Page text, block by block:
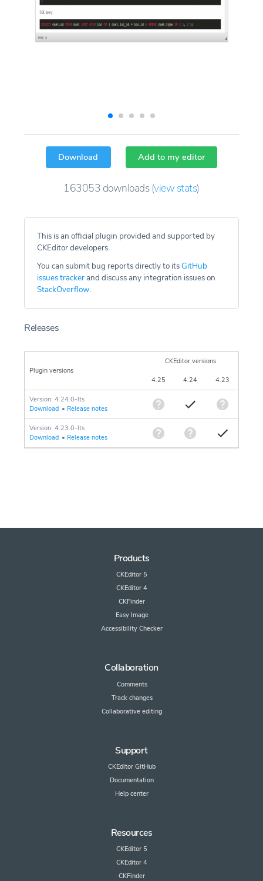
Download Add to my editor
163053 downloads(view stats)
This is an official plugin provided and supported by
CKEditor developers.
You can submit bug reports directly to itsGitHub
issues trackerand discuss any integration issues on
StackOverflow.
Releases
Plugin versions
CKEditor versions
4.25 4.24 4.23
Version: 4.24.0-lts
Download • Release notes
Version: 4.23.0-lts
Download • Release notes
Products
CKEditor 5
CKEditor 4
CKFinder
Easy Image
Accessibility Checker
Collaboration
Comments
Track changes
Collaborative editing
Support
CKEditor GitHub
Documentation
Help center
Resources
CKEditor 5
CKEditor 4
CKFinder